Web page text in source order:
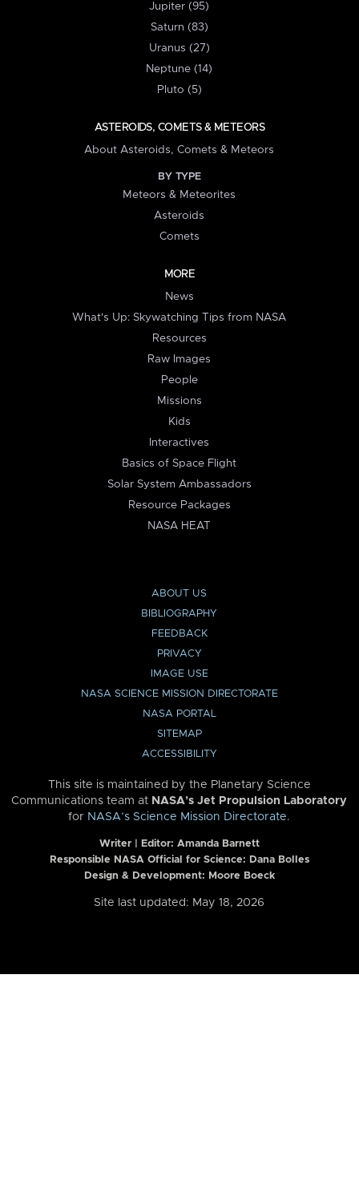
Jupiter (95)
Saturn (83)
Uranus (27)
Neptune (14)
Pluto (5)
ASTEROIDS, COMETS & METEORS
About Asteroids, Comets & Meteors
BY TYPE
Meteors & Meteorites
Asteroids
Comets
MORE
News
What's Up: Skywatching Tips from NASA
Resources
Raw Images
People
Missions
Kids
Interactives
Basics of Space Flight
Solar System Ambassadors
Resource Packages
NASA HEAT
ABOUT US
BIBLIOGRAPHY
FEEDBACK
PRIVACY
IMAGE USE
NASA SCIENCE MISSION DIRECTORATE
NASA PORTAL
SITEMAP
ACCESSIBILITY
This site is maintained by the Planetary Science
Communications team at NASA’s Jet Propulsion Laboratory
for NASA’s Science Mission Directorate.
Writer | Editor: Amanda Barnett
Responsible NASA Official for Science: Dana Bolles
Design & Development: Moore Boeck
Site last updated: May 18, 2026